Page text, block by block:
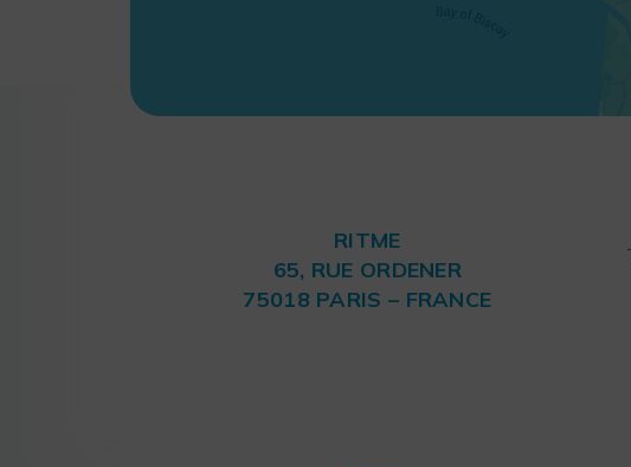
RITME
65, RUE ORDENER
75018 PARIS – FRANCE